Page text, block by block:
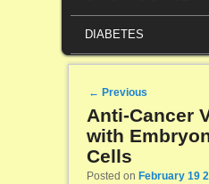
DIABETES
Post navigation
← Previous
Anti-Cancer
with
Cells
Posted on February 19